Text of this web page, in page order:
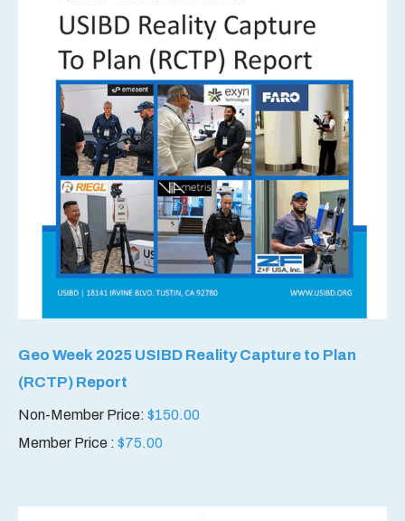
Geo Week 2025 USIBD Reality Capture to Plan
(RCTP) Report
Non-Member Price: $150.00
Member Price : $75.00